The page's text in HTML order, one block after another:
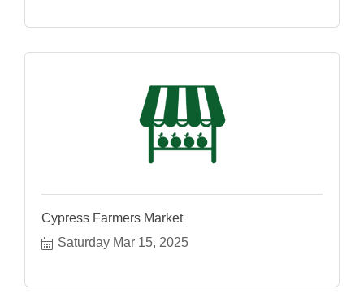
Cypress Farmers Market
Saturday Mar 15, 2025